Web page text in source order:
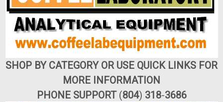
SHOP BY CATEGORY OR USE QUICK LINKS FOR
MORE INFORMATION
PHONE SUPPORT (804) 318-3686